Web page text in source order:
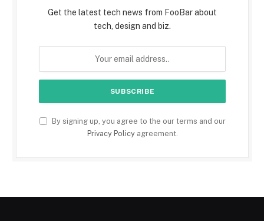
Get the latest tech news from FooBar about
tech, design and biz.
By signing up, you agree to the our terms and our
Privacy Policyagreement.